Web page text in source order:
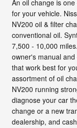
An oil change is
for your vehicle.
NV200 oil & filter
conventional oil.
7,500 - 10,000
owner's manual
that work best for
assortment of oil
NV200 running
diagnose your car
change or a new
dealership, and